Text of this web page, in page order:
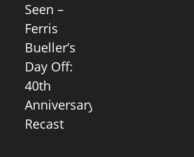
Seen –
Ferris
Bueller’s
Day Off:
40th
Anniversary
Recast